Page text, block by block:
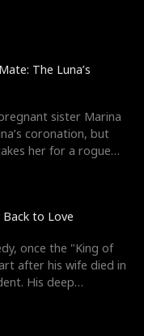
The Luna’s
sister Marina
coronation, but
her for a rogue
Back to Love
once the "King of
after his wife died in
His deep